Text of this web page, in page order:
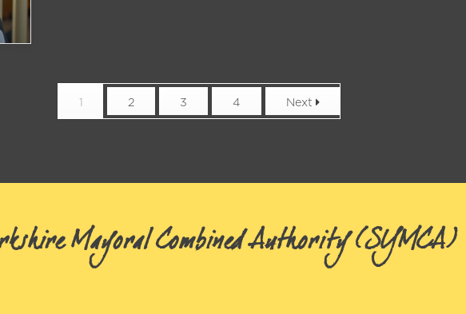
1 2 3 4 Next
Mayoral Combined Authority